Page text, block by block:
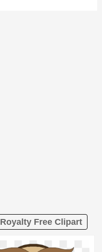
Royalty Free Clipart